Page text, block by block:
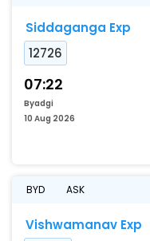
Siddaganga Exp
12726
07:22
Byadgi
10 Aug 2026
BYD ASK
Vishwamanav Exp